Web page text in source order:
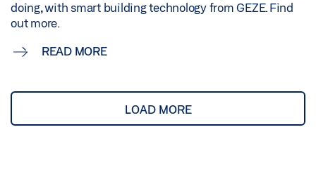
doing, with smart building technology from GEZE. Find
out more.
READ MORE
LOAD MORE